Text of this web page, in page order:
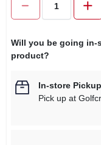
Will you be going in-
product?
In-store Pickup
Pick upat